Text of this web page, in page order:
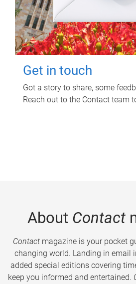
Get in touch
Got a story to share, some
Reach out to the Contact team
About Contact
Contactmagazine is your pocket
changing world. Landing in email
added special editions covering
keep you informed and entertained.